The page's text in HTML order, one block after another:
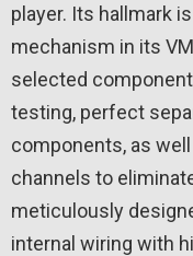
player. Its hallmark
mechanism in its
selected
testing, perfect
components, as
channels to
meticulously
internal wiring with